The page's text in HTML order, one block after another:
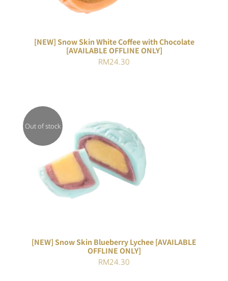
[NEW] Snow Skin White Coffee with Chocolate
[AVAILABLE OFFLINE ONLY]
RM24.30
Out of stock
DETAILS
[NEW] Snow Skin Blueberry Lychee [AVAILABLE
OFFLINE ONLY]
RM24.30